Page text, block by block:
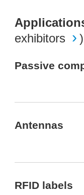
exhibitors
)
Passive
Antennas
RFID labels